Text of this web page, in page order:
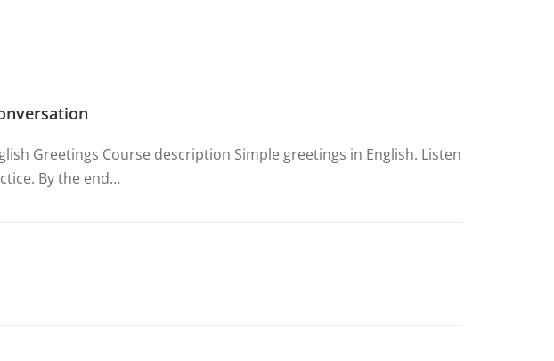
Greetings Course description Simple greetings in English. Listen
By the end…